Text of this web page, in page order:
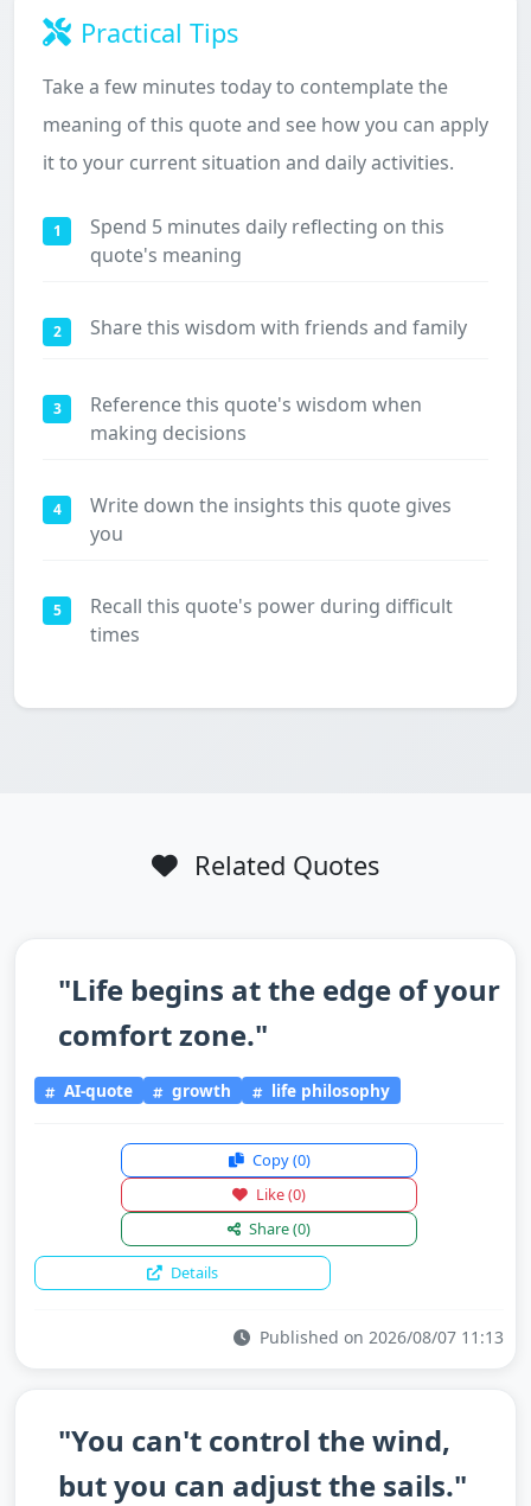
Practical Tips
Take a few minutes today to contemplate the
meaning of this quote and see how you can apply
it to your current situation and daily activities.
1
Spend 5 minutes daily reflecting on this
quote's meaning
2 Share this wisdom with friends and family
3
Reference this quote's wisdom when
making decisions
4
Write down the insights this quote gives
you
5
Recall this quote's power during difficult
times
Related Quotes
"Life begins at the edge of your
comfort zone."
AI-quote growth life philosophy
Copy(0)
Like(0)
Share(0)
Details
Published on 2026/08/07 11:13
"You can't control the wind,
but you can adjust the sails."